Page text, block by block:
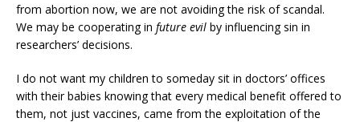
from abortion now, we are not avoiding the risk of scandal.
We may be cooperating in future evil by influencing sin in
researchers’ decisions.
I do not want my children to someday sit in doctors’ offices
with their babies knowing that every medical benefit offered to
them, not just vaccines, came from the exploitation of the